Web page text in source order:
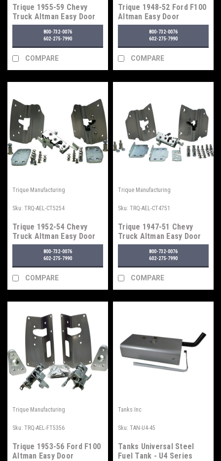
Trique 1955-59 Chevy
Truck Altman Easy Door
Latches
800-732-0076
602-275-7990
COMPARE
Trique 1948-52 Ford F100
Altman Easy Door
Latches
800-732-0076
602-275-7990
COMPARE
Trique Manufacturing
Sku: TRQ-AEL-CT5254
Trique 1952-54 Chevy
Truck Altman Easy Door
Latches
800-732-0076
602-275-7990
COMPARE
Trique Manufacturing
Sku: TRQ-AEL-CT4751
Trique 1947-51 Chevy
Truck Altman Easy Door
Latches
800-732-0076
602-275-7990
COMPARE
Trique Manufacturing
Sku: TRQ-AEL-FT5356
Trique 1953-56 Ford F100
Altman Easy Door
Tanks Inc
Sku: TAN-U4-45
Tanks Universal Steel
Fuel Tank - U4 Series